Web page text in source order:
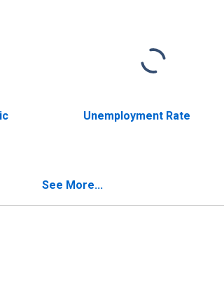
Unemployment Rate
See More...